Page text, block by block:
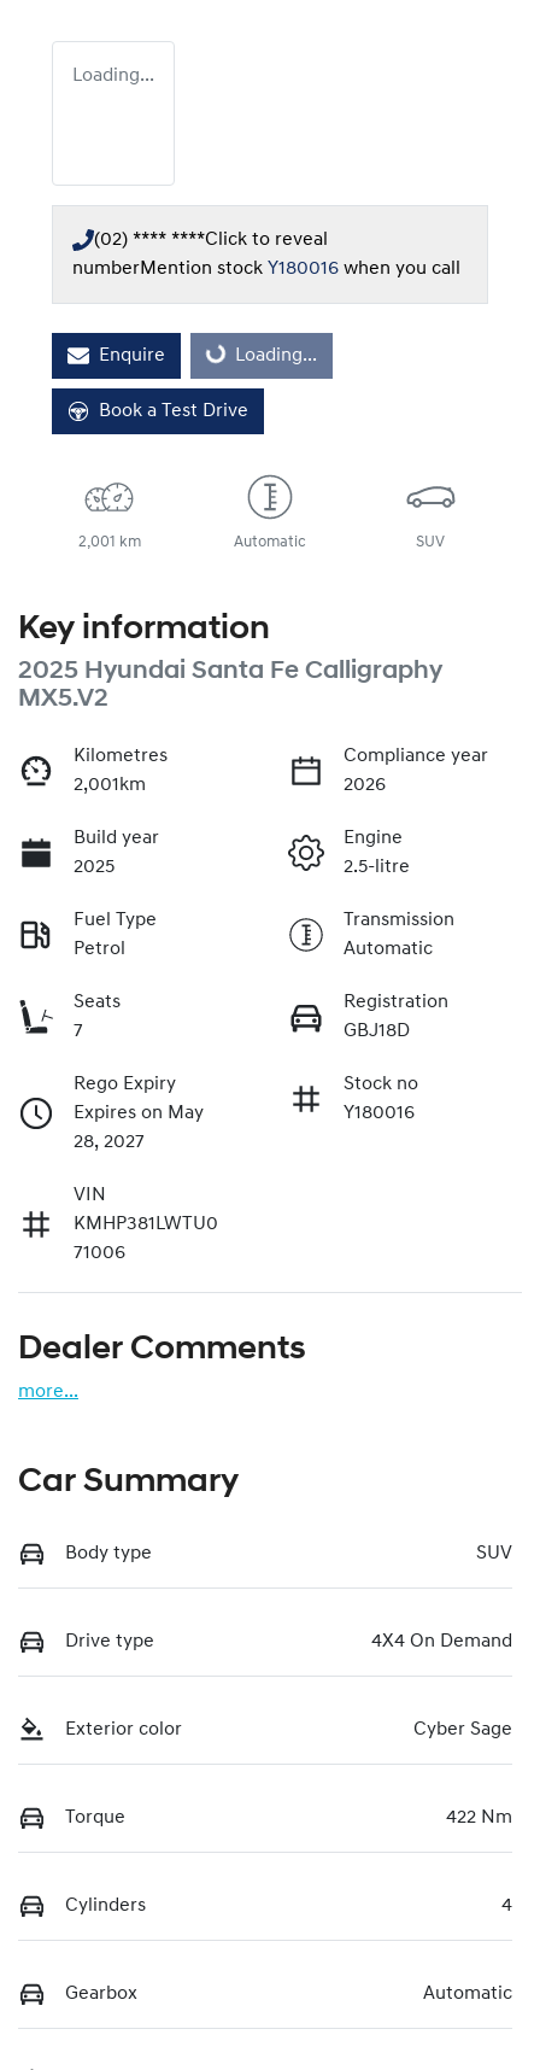
Loading...
(02) **** ****Click to reveal
numberMention stock Y180016 when you call
Enquire Loading... Loading...
Book a Test Drive
2,001 km Automatic SUV
Key information
2025 Hyundai Santa Fe Calligraphy
MX5.V2
Kilometres
2,001km
Compliance year
2026
Build year
2025
Engine
2.5-litre
Fuel Type
Petrol
Transmission
Automatic
Seats
7
Registration
GBJ18D
Rego Expiry
Expires on May
28, 2027
Stock no
Y180016
VIN
KMHP381LWTU0
71006
Dealer Comments
more...
Car Summary
Body type SUV
Drive type 4X4 On Demand
Exterior color Cyber Sage
Torque 422 Nm
Cylinders 4
Gearbox Automatic